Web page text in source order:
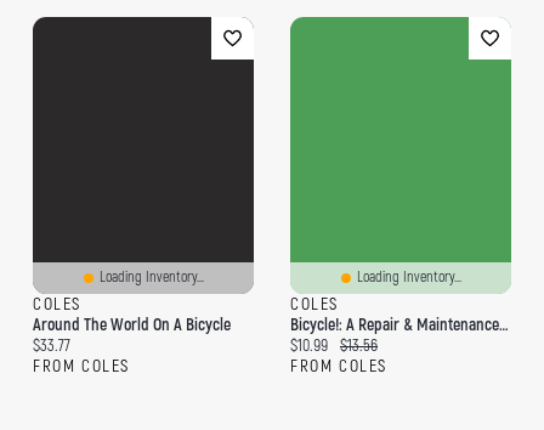
Loading Inventory...
COLES
Around The World On A Bicycle
Current price:
$33.77
FROM COLES
Loading Inventory...
COLES
Bicycle!: A Repair & Maintenance Manifesto
Current price:
$10.99 Original price:
$13.56
FROM COLES